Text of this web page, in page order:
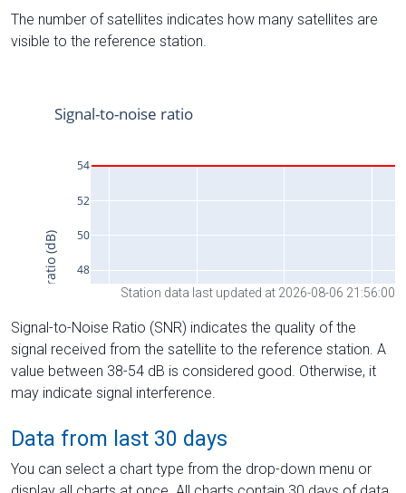
The number of satellites indicates how many satellites are
visible to the reference station.
Station data last updated at 2026-08-06 21:56:00
Signal-to-Noise Ratio (SNR) indicates the quality of the
signal received from the satellite to the reference station. A
value between 38-54 dB is considered good. Otherwise, it
may indicate signal interference.
Data from last 30 days
You can select a chart type from the drop-down menu or